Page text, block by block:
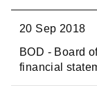
20 Sep 2018
BOD - Board
financial